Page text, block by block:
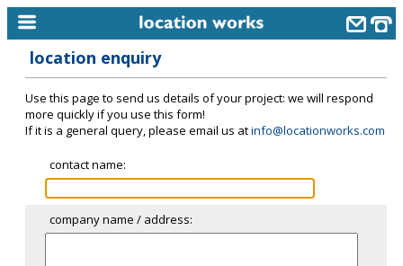
keyword search...
alphabetic index
categories
location enquiry
Use this page to send us details of your project: we will respond
more quickly if you use this form!
If it is a general query, please email us atinfo@locationworks.com
contact name:
company name / address: